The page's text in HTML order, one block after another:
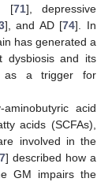
[71], depressive
], and AD [74]. In
has generated a
dysbiosis and its
as a trigger for
acid
acids (SCFAs),
involved in the
] described how a
GM impairs the